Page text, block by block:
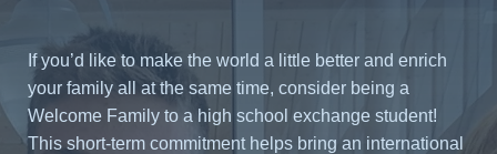
If you’d like to make the world a little better and enrich
your family all at the same time, consider being a
Welcome Family to a high school exchange student!
This short-term commitment helps bring an international